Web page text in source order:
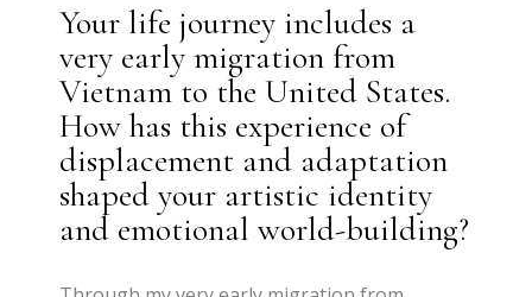
Your life journey includes a
very early migration from
Vietnam to the United States.
How has this experience of
displacement and adaptation
shaped your artistic identity
and emotional world-building?